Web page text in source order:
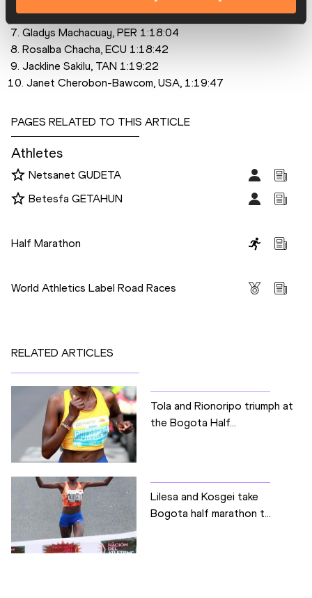
6. Visiline Jepkesho, KEN, 1:16:25
7. Gladys Machacuay, PER 1:18:04
8. Rosalba Chacha, ECU 1:18:42
9. Jackline Sakilu, TAN 1:19:22
10. Janet Cherobon-Bawcom, USA, 1:19:47
PAGES RELATED TO THIS ARTICLE
Athletes
Netsanet GUDETA
Betesfa GETAHUN
Half Marathon
World Athletics Label Road Races
RELATED ARTICLES
Tola and Rionoripo triumph at
the Bogota Half...
Lilesa and Kosgei take
Bogota half marathon t...